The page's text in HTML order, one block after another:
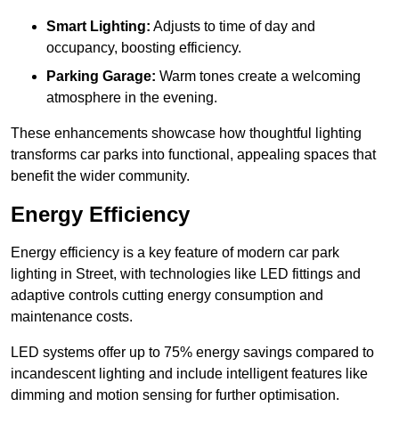
Smart Lighting: Adjusts to time of day and
occupancy, boosting efficiency.
Parking Garage: Warm tones create a welcoming
atmosphere in the evening.
These enhancements showcase how thoughtful lighting
transforms car parks into functional, appealing spaces that
benefit the wider community.
Energy Efficiency
Energy efficiency is a key feature of modern car park
lighting in Street, with technologies like LED fittings and
adaptive controls cutting energy consumption and
maintenance costs.
LED systems offer up to 75% energy savings compared to
incandescent lighting and include intelligent features like
dimming and motion sensing for further optimisation.